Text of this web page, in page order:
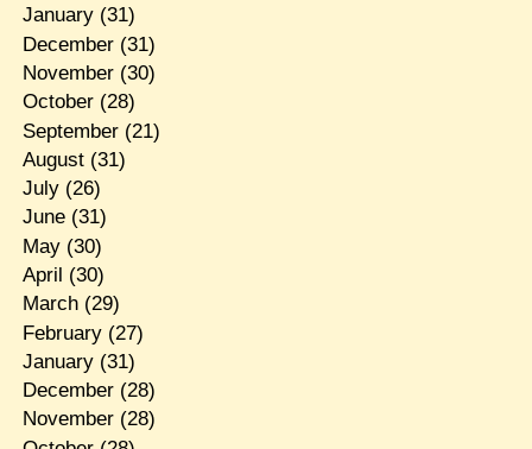
January(31)
December(31)
November(30)
October(28)
September(21)
August(31)
July(26)
June(31)
May(30)
April (30)
March(29)
February(27)
January(31)
December(28)
November(28)